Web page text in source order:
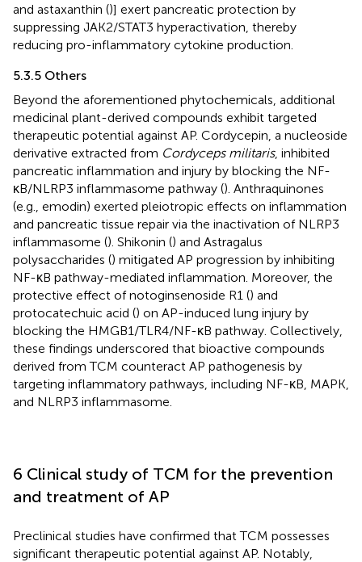
and astaxanthin ()] exert pancreatic protection by
suppressing JAK2/STAT3 hyperactivation, thereby
reducing pro-inflammatory cytokine production.
5.3.5 Others
Beyond the aforementioned phytochemicals, additional
medicinal plant-derived compounds exhibit targeted
therapeutic potential against AP. Cordycepin, a nucleoside
derivative extracted from Cordyceps militaris, inhibited
pancreatic inflammation and injury by blocking the NF-
κB/NLRP3 inflammasome pathway (). Anthraquinones
(e.g., emodin) exerted pleiotropic effects on inflammation
and pancreatic tissue repair via the inactivation of NLRP3
inflammasome (). Shikonin () and Astragalus
polysaccharides () mitigated AP progression by inhibiting
NF-κB pathway-mediated inflammation. Moreover, the
protective effect of notoginsenoside R1 () and
protocatechuic acid () on AP-induced lung injury by
blocking the HMGB1/TLR4/NF-κB pathway. Collectively,
these findings underscored that bioactive compounds
derived from TCM counteract AP pathogenesis by
targeting inflammatory pathways, including NF-κB, MAPK,
and NLRP3 inflammasome.
6 Clinical study of TCM for the prevention
and treatment of AP
Preclinical studies have confirmed that TCM possesses
significant therapeutic potential against AP. Notably,